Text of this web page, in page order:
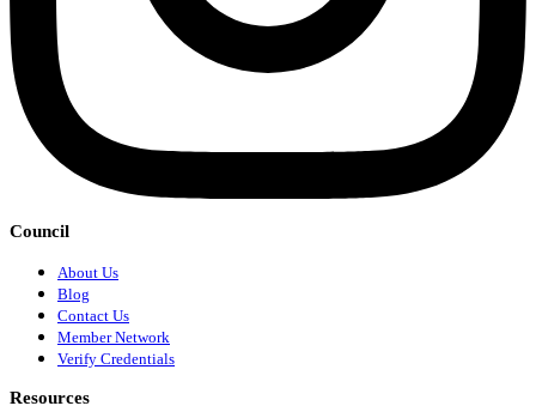
Council
About Us
Blog
Contact Us
Member Network
Verify Credentials
Resources